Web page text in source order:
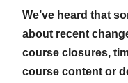
We’ve heard that
about recent
course closures,
course content or